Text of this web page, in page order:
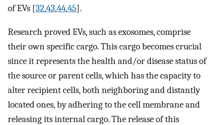
of EVs [32,43,44,45].
Research proved EVs, such as exosomes, comprise
their own specific cargo. This cargo becomes crucial
since it represents the health and/or disease status of
the source or parent cells, which has the capacity to
alter recipient cells, both neighboring and distantly
located ones, by adhering to the cell membrane and
releasing its internal cargo. The release of this